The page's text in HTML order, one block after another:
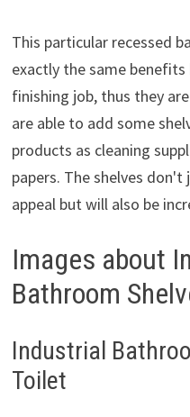
This particular recessed
exactly the same
finishing job, thus they
are able to add some
products as cleaning
papers. The shelves
appeal but will also be
Images about
Bathroom
Industrial
Toilet